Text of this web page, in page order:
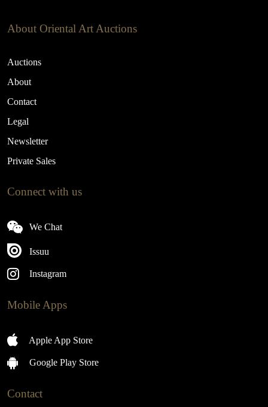
About Oriental Art Auctions
Auctions
About
Contact
Legal
Newsletter
Private Sales
Connect with us
We Chat
Issuu
Instagram
Mobile Apps
Apple App Store
Google Play Store
Contact